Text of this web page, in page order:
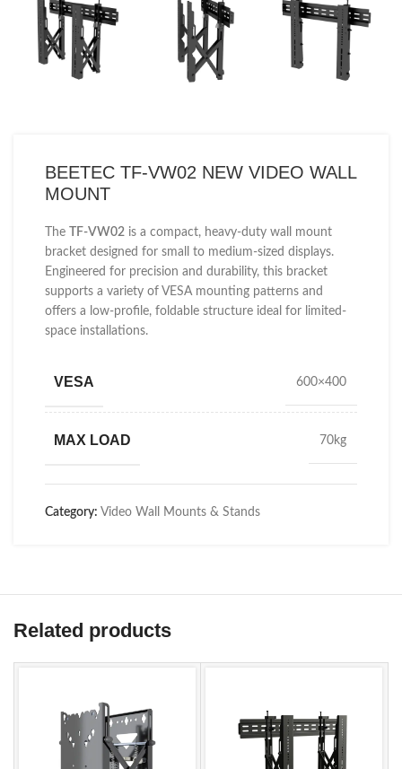
BEETEC TF-VW02 NEW VIDEO WALL
MOUNT
The TF-VW02 is a compact, heavy-duty wall mount
bracket designed for small to medium-sized displays.
Engineered for precision and durability, this bracket
supports a variety of VESA mounting patterns and
offers a low-profile, foldable structure ideal for limited-
space installations.
VESA 600×400
MAX LOAD 70kg
Category: Video Wall Mounts & Stands
Related products